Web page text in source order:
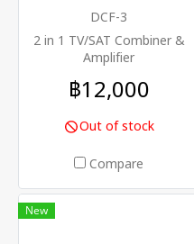
DCF-3
2 in 1 TV/SAT Combiner &
Amplifier
฿12,000
Out of stock
Compare
New